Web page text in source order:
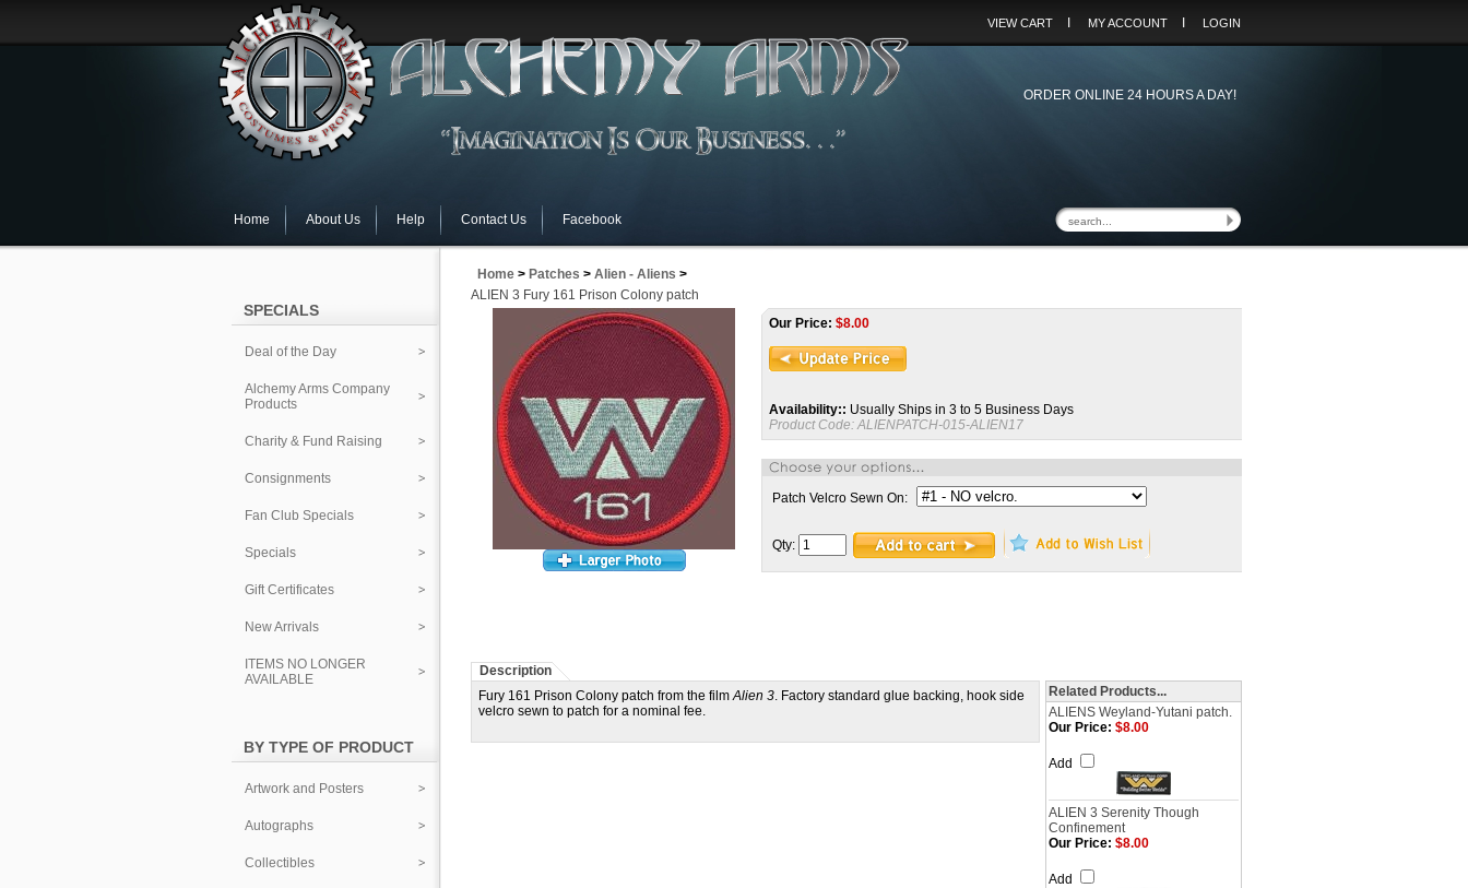
VIEW CART MY ACCOUNT LOGIN
ORDER ONLINE 24 HOURS A DAY!
Home About Us Help Contact Us Facebook
SPECIALS
Deal of the Day
Alchemy Arms Company
Products
Charity & Fund Raising
Consignments
Fan Club Specials
Specials
Gift Certificates
New Arrivals
ITEMS NO LONGER
AVAILABLE
BY TYPE OF PRODUCT
Artwork and Posters
Autographs
Collectibles
Home > Patches > Alien - Aliens >
ALIEN 3 Fury 161 Prison Colony patch
Our Price: $8.00
Availability:: Usually Ships in 3 to 5 Business Days
Product Code: ALIENPATCH-015-ALIEN17
Patch Velcro Sewn On:
Qty:
Description
Fury 161 Prison Colony patch from the filmAlien 3. Factory standard glue backing, hook side
velcro sewn to patch for a nominal fee.
Related Products...
ALIENS Weyland-Yutani patch.
Our Price: $8.00
Add
ALIEN 3 Serenity Though
Confinement
Our Price: $8.00
Add